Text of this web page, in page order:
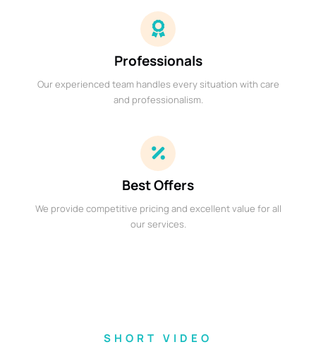
Professionals
Our experienced team handles every situation with care
and professionalism.
Best Offers
We provide competitive pricing and excellent value for all
our services.
SHORT VIDEO